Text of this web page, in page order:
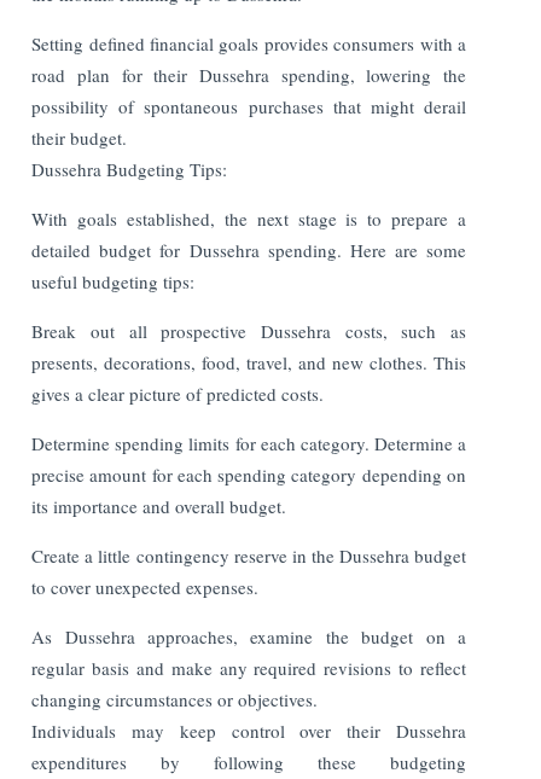
Setting defined financial goals provides consumers with a
road plan for their Dussehra spending, lowering the
possibility of spontaneous purchases that might derail
their budget.
Dussehra Budgeting Tips:
With goals established, the next stage is to prepare a
detailed budget for Dussehra spending. Here are some
useful budgeting tips:
Break out all prospective Dussehra costs, such as
presents, decorations, food, travel, and new clothes. This
gives a clear picture of predicted costs.
Determine spending limits for each category. Determine a
precise amount for each spending category depending on
its importance and overall budget.
Create a little contingency reserve in the Dussehra budget
to cover unexpected expenses.
As Dussehra approaches, examine the budget on a
regular basis and make any required revisions to reflect
changing circumstances or objectives.
Individuals may keep control over their Dussehra
expenditures by following these budgeting